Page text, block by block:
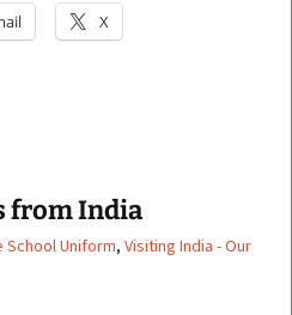
X
from India
School Uniform, Visiting India - Our